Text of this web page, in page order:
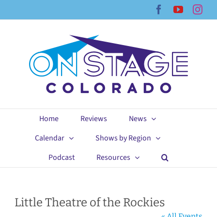
Facebook
YouTube
Home Reviews
News
Calendar
Shows by Region
Podcast
Resources
Little Theatre of the Rockies